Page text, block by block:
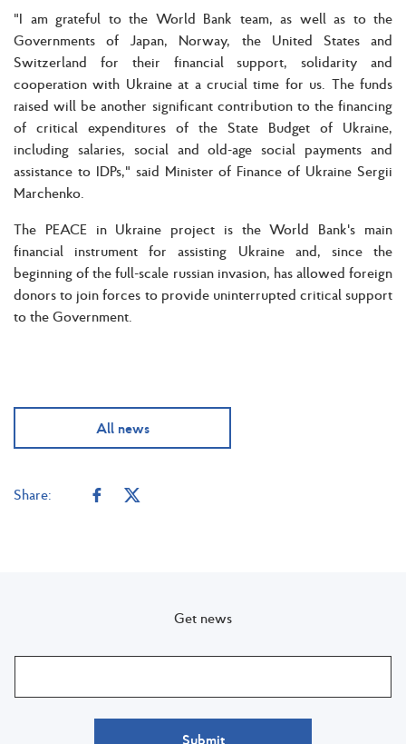
"I am grateful to the World Bank team, as well as to the
Governments of Japan, Norway, the United States and
Switzerland for their financial support, solidarity and
cooperation with Ukraine at a crucial time for us. The funds
raised will be another significant contribution to the financing
of critical expenditures of the State Budget of Ukraine,
including salaries, social and old-age social payments and
assistance to IDPs," said Minister of Finance of Ukraine Sergii
Marchenko.
The PEACE in Ukraine project is the World Bank's main
financial instrument for assisting Ukraine and, since the
beginning of the full-scale russian invasion, has allowed foreign
donors to join forces to provide uninterrupted critical support
to the Government.
All news
Share:
Get news
Submit